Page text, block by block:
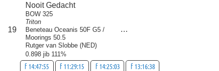
19
Nooit Gedacht
BOW 325
Triton
Beneteau Oceanis 50F G5 /
Moorings 50.5
Rutger van Slobbe (NED)
0.898 jib 111%
f 14:47:55
f 11:29:15
f 14:25:03
f 13:16:38